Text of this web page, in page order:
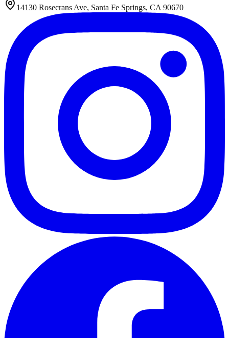
14130 Rosecrans Ave, Santa Fe Springs, CA 90670